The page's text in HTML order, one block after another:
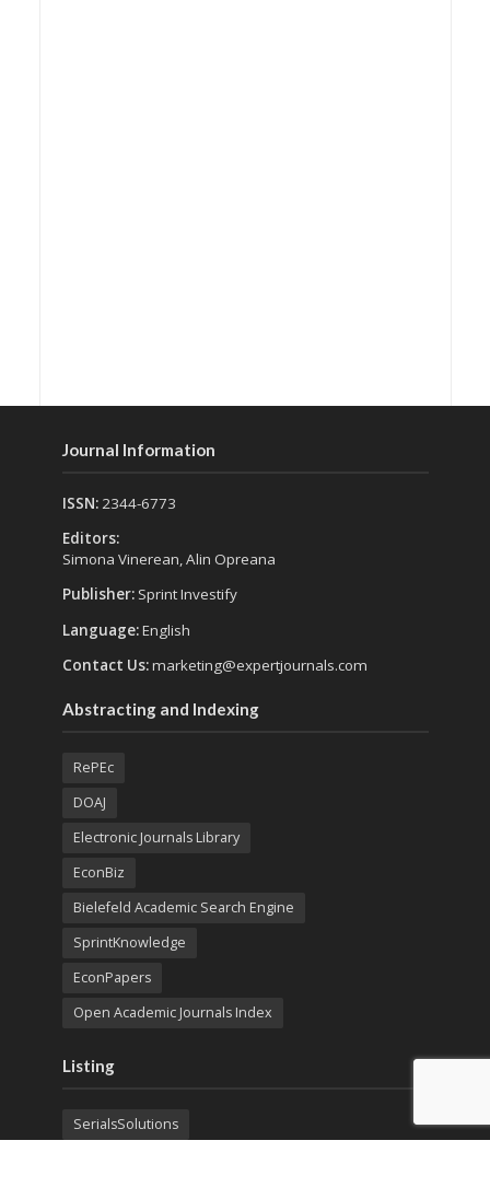
Journal Information
ISSN:2344-6773
Editors:
Simona Vinerean, Alin Opreana
Publisher: Sprint Investify
Language:English
Contact Us:marketing@expertjournals.com
Abstracting and Indexing
RePEc
DOAJ
Electronic Journals Library
EconBiz
Bielefeld Academic Search Engine
SprintKnowledge
EconPapers
Open Academic Journals Index
Listing
SerialsSolutions